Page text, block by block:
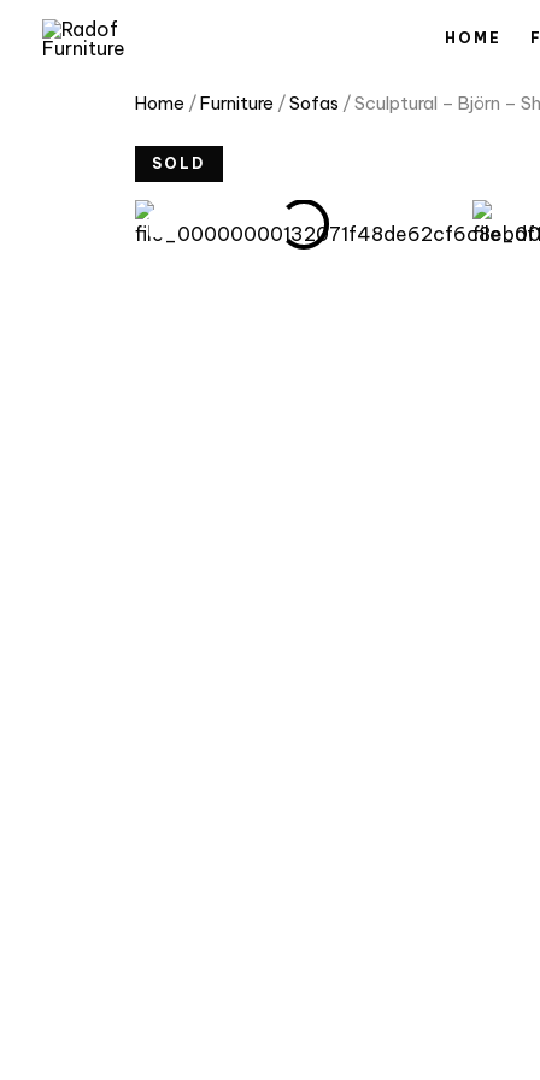
HOME
Home /Furniture /Sofas / Sculptural – Björn –
SOLD